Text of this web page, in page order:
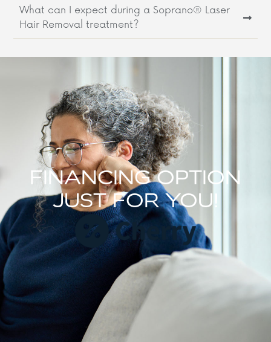
What can I expect during a Soprano® Laser
Hair Removal treatment?
FINANCING OPTION
JUST FOR YOU!